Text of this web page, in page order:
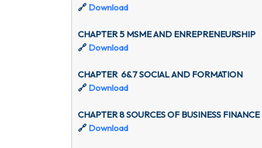
🔗 Download
CHAPTER 5 MSME AND ENREPRENEURSHIP
🔗 Download
CHAPTER 6&7 SOCIAL AND FORMATION
🔗 Download
CHAPTER 8 SOURCES OF BUSINESS FINANCE
🔗 Download